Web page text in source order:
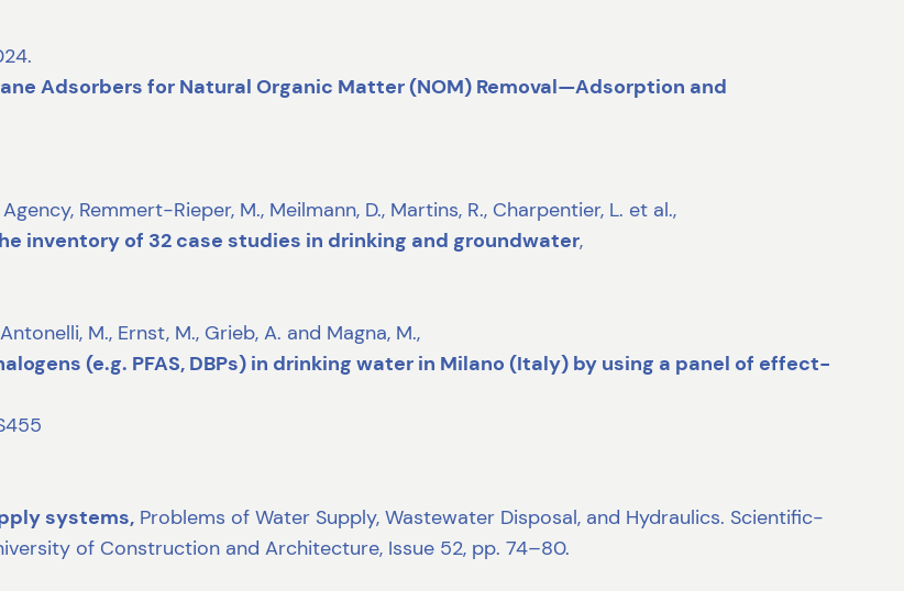
Adsorbers for Natural Organic Matter (NOM) Removal—Adsorption and
Remmert-Rieper, M., Meilmann, D., Martins, R., Charpentier, L. et al.,
inventory of 32 case studies in drinking and groundwater,
M., Ernst, M., Grieb, A. and Magna, M.,
(e.g. PFAS, DBPs) in drinking water in Milano (Italy) by using a panel of effect-
systems, Problems of Water Supply, Wastewater Disposal, and Hydraulics. Scientific-
of Construction and Architecture, Issue 52, pp. 74–80.